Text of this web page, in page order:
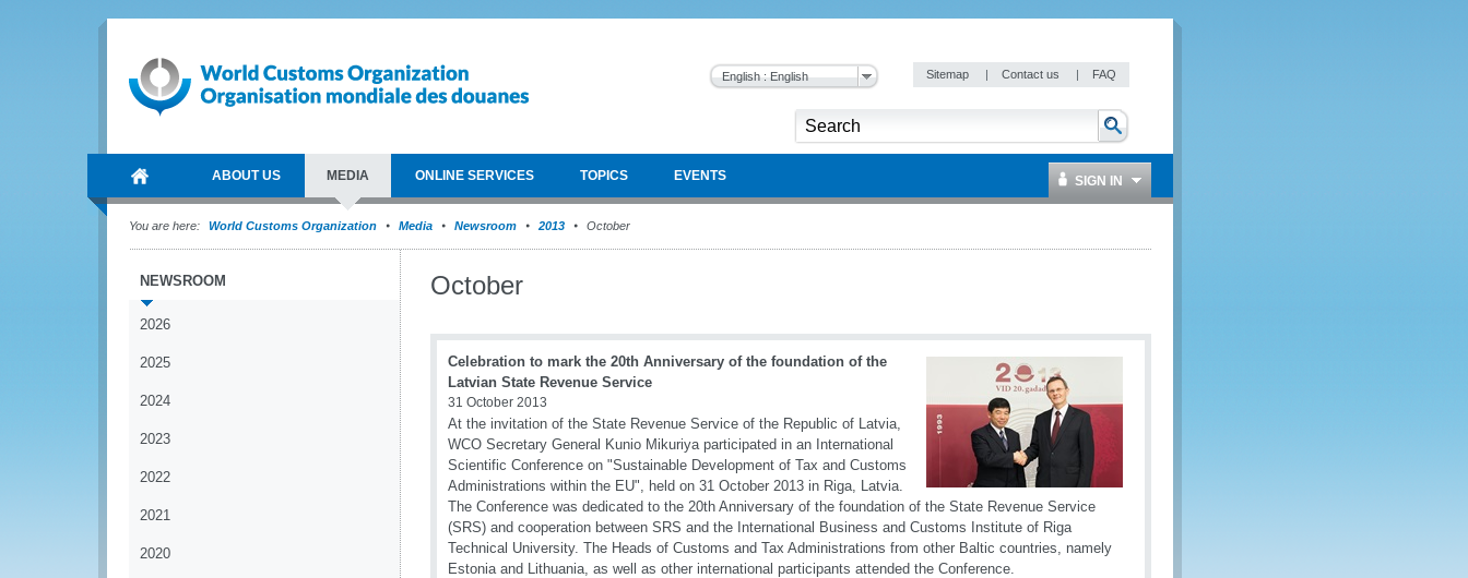
English : English Sitemap | Contact us | FAQ
ABOUT US MEDIA ONLINE SERVICES TOPICS EVENTS SIGN IN
You are here: World Customs Organization Media Newsroom 2013 October
NEWSROOM
2026
2025
2024
2023
2022
2021
2020
October
Celebration to mark the 20th Anniversary of the foundation of the
Latvian State Revenue Service
31 October 2013
At the invitation of the State Revenue Service of the Republic of Latvia,
WCO Secretary General Kunio Mikuriya participated in an International
Scientific Conference on "Sustainable Development of Tax and Customs
Administrations within the EU", held on 31 October 2013 in Riga, Latvia.
The Conference was dedicated to the 20th Anniversary of the foundation of the State Revenue Service
(SRS) and cooperation between SRS and the International Business and Customs Institute of Riga
Technical University. The Heads of Customs and Tax Administrations from other Baltic countries, namely
Estonia and Lithuania, as well as other international participants attended the Conference.